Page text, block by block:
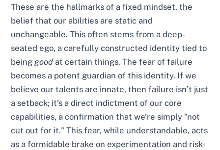
These are the hallmarks of a fixed mindset, the
belief that our abilities are static and
unchangeable. This often stems from a deep-
seated ego, a carefully constructed identity tied to
beinggood at certain things. The fear of failure
becomes a potent guardian of this identity. If we
believe our talents are innate, then failure isn’t just
a setback; it’s a direct indictment of our core
capabilities, a confirmation that we’re simply "not
cut out for it." This fear, while understandable, acts
as a formidable brake on experimentation and risk-